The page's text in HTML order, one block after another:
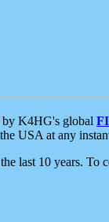
K4HG's global
USA at any
last 10 years. To